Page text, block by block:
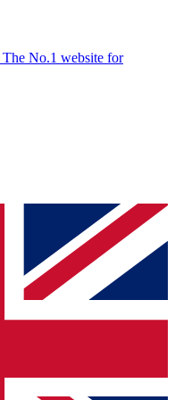
The No.1 website for